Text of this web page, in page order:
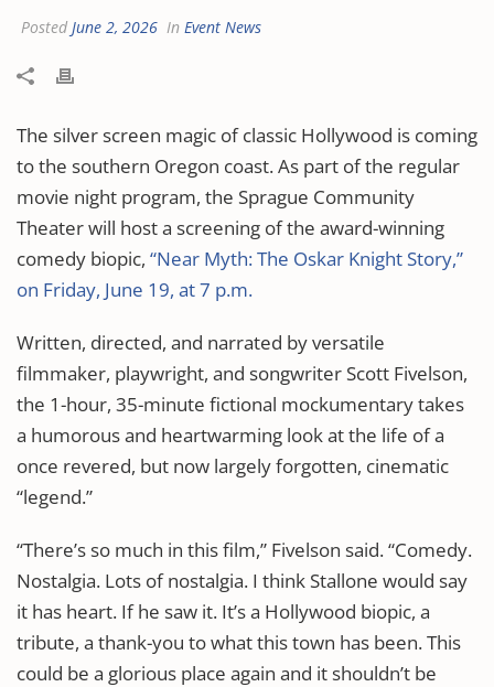
Posted June 2, 2026 In Event News
The silver screen magic of classic Hollywood is coming
to the southern Oregon coast. As part of the regular
movie night program, the Sprague Community
Theater will host a screening of the award-winning
comedy biopic, “Near Myth: The Oskar Knight Story,”
on Friday, June 19, at 7 p.m.
Written, directed, and narrated by versatile
filmmaker, playwright, and songwriter Scott Fivelson,
the 1-hour, 35-minute fictional mockumentary takes
a humorous and heartwarming look at the life of a
once revered, but now largely forgotten, cinematic
“legend.”
“There’s so much in this film,” Fivelson said. “Comedy.
Nostalgia. Lots of nostalgia. I think Stallone would say
it has heart. If he saw it. It’s a Hollywood biopic, a
tribute, a thank-you to what this town has been. This
could be a glorious place again and it shouldn’t be